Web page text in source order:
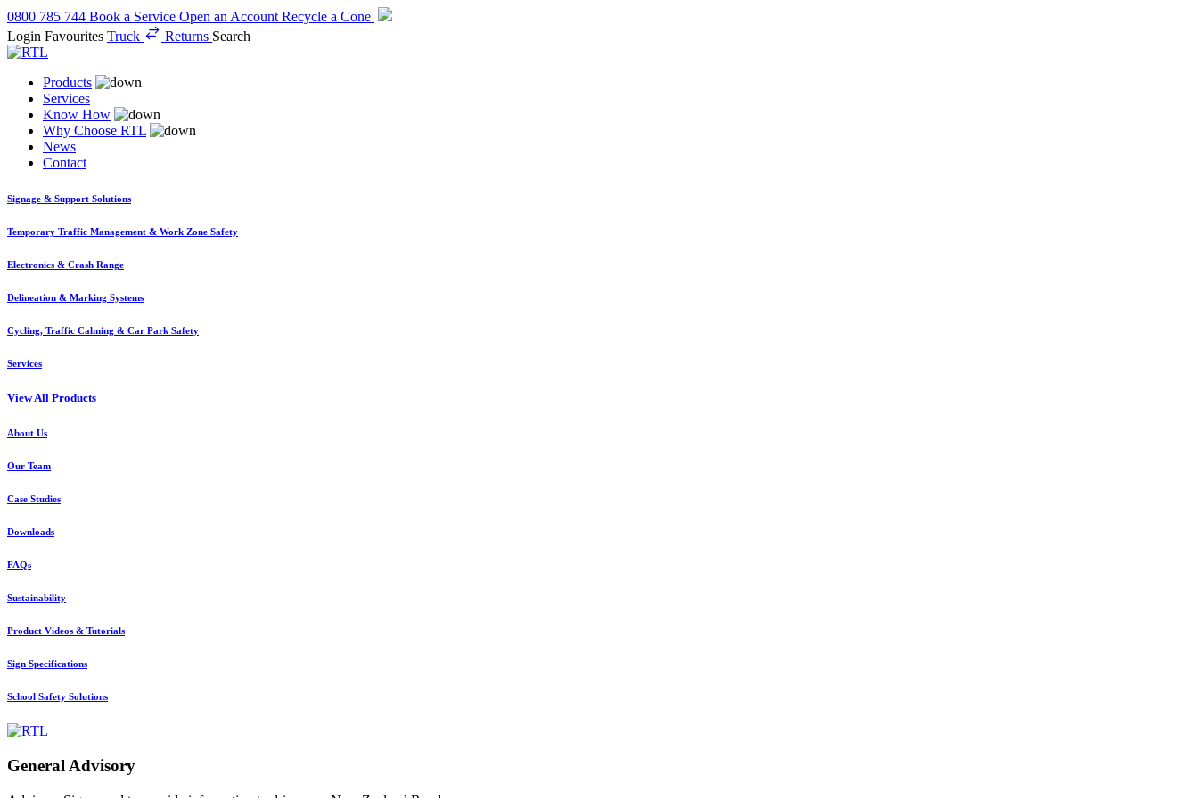
0800 785 744 Book a Service Open an Account Recycle a Cone
Login Favourites Truck Returns Search
Products
Services
Know How
Why Choose RTL
News
Contact
Signage & Support Solutions
Temporary Traffic Management & Work Zone Safety
Electronics & Crash Range
Delineation & Marking Systems
Cycling, Traffic Calming & Car Park Safety
Services
View All Products
About Us
Our Team
Case Studies
Downloads
FAQs
Sustainability
Product Videos & Tutorials
Sign Specifications
School Safety Solutions
General Advisory